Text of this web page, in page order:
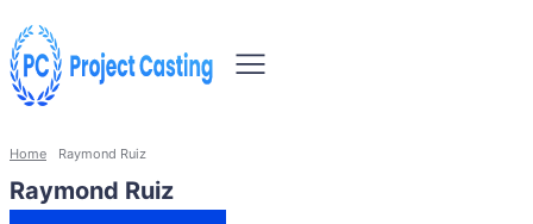
Home Raymond Ruiz
Raymond Ruiz